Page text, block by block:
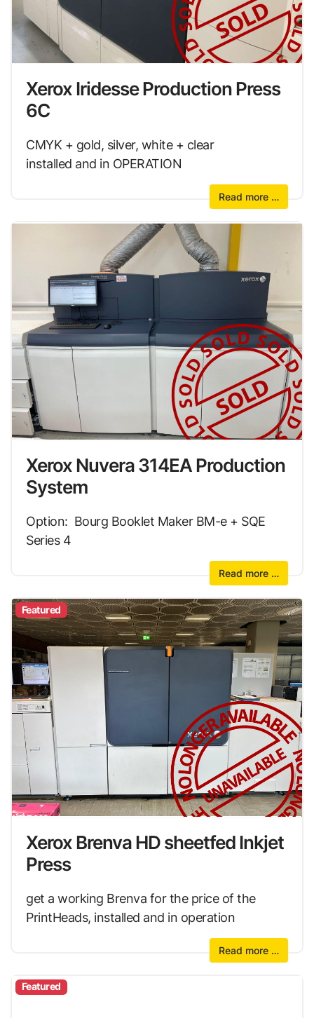
Xerox Iridesse Production Press
6C
CMYK + gold, silver, white + clear
installed and in OPERATION
Read more …
Xerox Nuvera 314EA Production
System
Option: Bourg Booklet Maker BM-e + SQE
Series 4
Read more …
Featured
Xerox Brenva HD sheetfed Inkjet
Press
get a working Brenva for the price of the
PrintHeads, installed and in operation
Read more …
Featured